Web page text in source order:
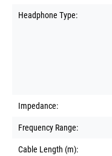
Headphone Type:
Impedance:
Frequency Range:
Cable Length (m):